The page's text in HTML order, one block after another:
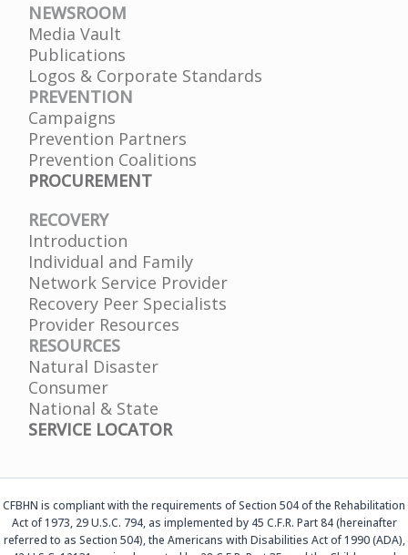
NEWSROOM
Media Vault
Publications
Logos & Corporate Standards
PREVENTION
Campaigns
Prevention Partners
Prevention Coalitions
PROCUREMENT
RECOVERY
Introduction
Individual and Family
Network Service Provider
Recovery Peer Specialists
Provider Resources
RESOURCES
Natural Disaster
Consumer
National & State
SERVICE LOCATOR
CFBHN is compliant with the requirements of Section 504 of the Rehabilitation
Act of 1973, 29 U.S.C. 794, as implemented by 45 C.F.R. Part 84 (hereinafter
referred to as Section 504), the Americans with Disabilities Act of 1990 (ADA),